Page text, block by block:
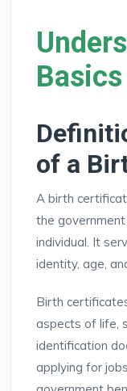
Basics
of a
A birth
the
individual. It
identity, age,
Birth
aspects of life,
identification
applying for